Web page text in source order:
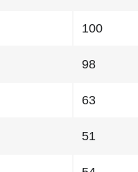
100
98
63
51